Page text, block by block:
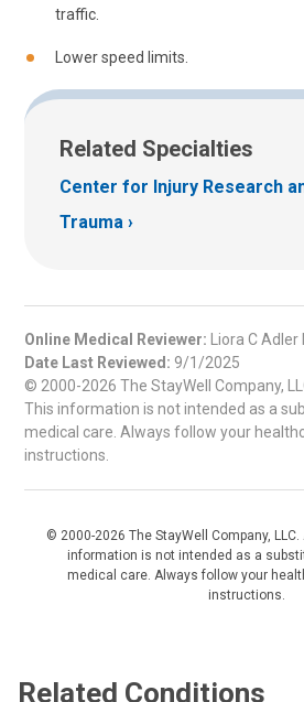
traffic.
Lower speed limits.
Related Specialties
Center for Injury Research
Trauma
Online Medical Reviewer: Liora C Adler
Date Last Reviewed: 9/1/2025
© 2000-2026 The StayWell Company,
This information is not intended as a
medical care. Always follow your
instructions.
© 2000-2026 The StayWell Company,
information is not intended as a
medical care. Always follow your
instructions.
Related Conditions